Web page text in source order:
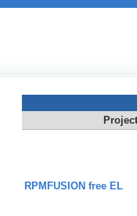
RPMFUSION free EL